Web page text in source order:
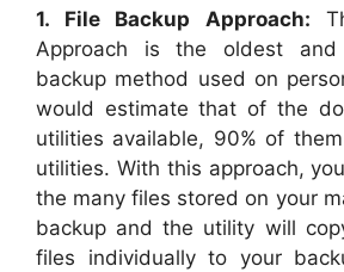
1. File Backup Approach:
Approach is the oldest and
backup method used on
would estimate that of the
utilities available, 90% of
utilities. With this approach,
the many files stored on your
backup and the utility will
files individually to your